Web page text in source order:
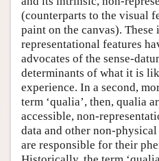
(counterparts to the visual
paint on the canvas).
representational features
advocates of the sense-
determinants of what it is
experience. In a second,
term ‘qualia’, then, qualia
accessible, non-
data and other non-
are responsible for their